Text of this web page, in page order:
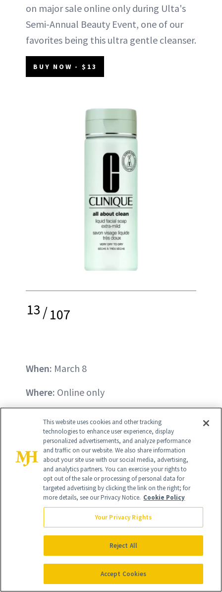
on major sale online only during Ulta's
Semi-Annual Beauty Event, one of our
favorites being this ultra gentle cleanser.
BUY NOW - $13
13/107
When: March 8
Where: Online only
regularly $32)
If your hair is feeling dry and brittle from
styling, dyeing or just the throes of
Winter, Redken's Extreme Hair Mask is
the perfect hair-reviving product to
treat yourself to.
This website uses cookies and other tracking
technologies to enhance user experience, display
personalized advertisements, and analyze performance
and traffic on our website. We also share information
about your site use with our social media, advertising,
and analytics partners. You can exercise your rights to
opt out of the sale or processing of personal data for
targeted advertising by clicking the link on the right; for
more details, see our Privacy Notice. Cookie Policy
Your Privacy Rights
Reject All
Accept Cookies